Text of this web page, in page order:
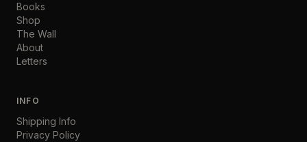
Books
Shop
The Wall
About
Letters
INFO
Shipping Info
Privacy Policy